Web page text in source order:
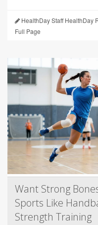
HealthDay Staff HealthDay
Full Page
Want Strong
Sports Like
Strength Training